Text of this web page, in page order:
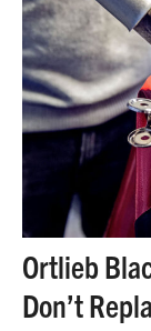
Ortlieb
Don’t